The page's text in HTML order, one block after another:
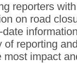
reporters
on road
reporting
impact